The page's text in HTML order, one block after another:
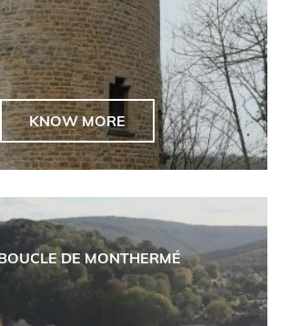
KNOW MORE
DE MONTHERMÉ